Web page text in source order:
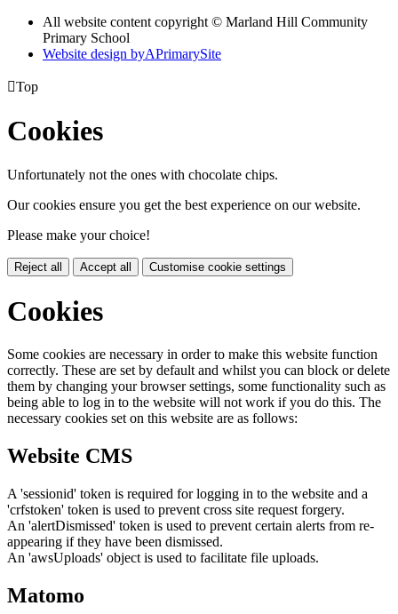
All website content copyright © Marland Hill Community
Primary School
Website design byAPrimarySite
Top
Cookies
Unfortunately not the ones with chocolate chips.
Our cookies ensure you get the best experience on our website.
Please make your choice!
Reject all Accept all Customise cookie settings
Cookies
Some cookies are necessary in order to make this website function
correctly. These are set by default and whilst you can block or delete
them by changing your browser settings, some functionality such as
being able to log in to the website will not work if you do this. The
necessary cookies set on this website are as follows:
Website CMS
A 'sessionid' token is required for logging in to the website and a
'crfstoken' token is used to prevent cross site request forgery.
An 'alertDismissed' token is used to prevent certain alerts from re-
appearing if they have been dismissed.
An 'awsUploads' object is used to facilitate file uploads.
Matomo